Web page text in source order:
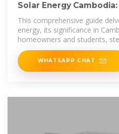
Solar Energy
Homeowners
This comprehensive guide
energy, its significance in
homeowners and students,
and future
WHATSAPP CHAT